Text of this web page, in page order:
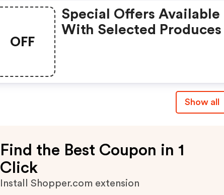
OFF
Special Offers Available
With Selected Produces
Show all
Find the Best Coupon in 1
Click
Install Shopper.com extension